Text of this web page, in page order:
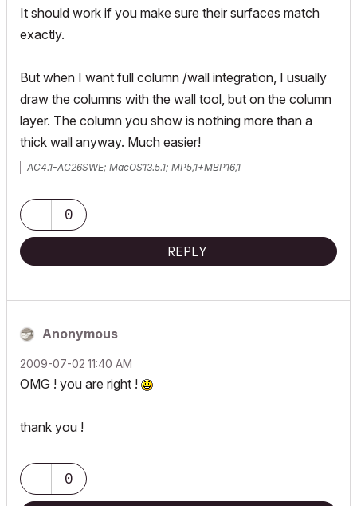
It should work if you make sure their surfaces match
exactly.
But when I want full column /wall integration, I usually
draw the columns with the wall tool, but on the column
layer. The column you show is nothing more than a
thick wall anyway. Much easier!
AC4.1-AC26SWE; MacOS13.5.1; MP5,1+MBP16,1
0
REPLY
Anonymous
‎2009-07-02 11:40 AM
OMG ! you are right !
thank you !
0